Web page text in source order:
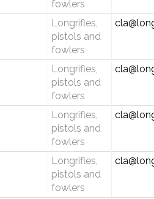
fowlers
Longrifles,
pistols and
fowlers
Longrifles,
pistols and
fowlers
Longrifles,
pistols and
fowlers
Longrifles,
pistols and
fowlers